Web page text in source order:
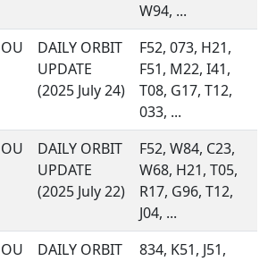
W94, ...
DAILY ORBIT
UPDATE
(2025 July 24)
F52, 073, H21,
F51, M22, I41,
T08, G17, T12,
033, ...
DAILY ORBIT
UPDATE
(2025 July 22)
F52, W84, C23,
W68, H21, T05,
R17, G96, T12,
J04, ...
DAILY ORBIT
834, K51, J51,